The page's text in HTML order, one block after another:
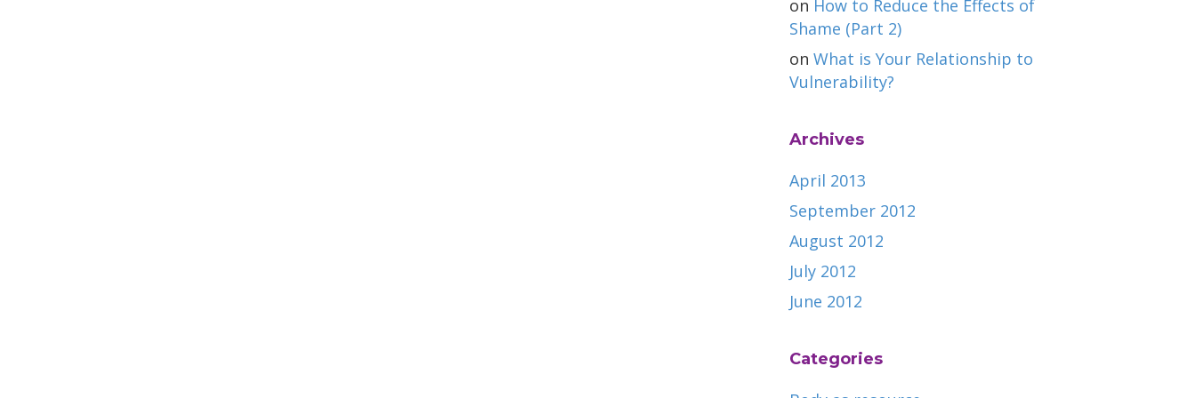
on How to Reduce the Effects of
Shame (Part 2)
on What is Your Relationship to
Vulnerability?
Archives
April 2013
September 2012
August 2012
July 2012
June 2012
Categories